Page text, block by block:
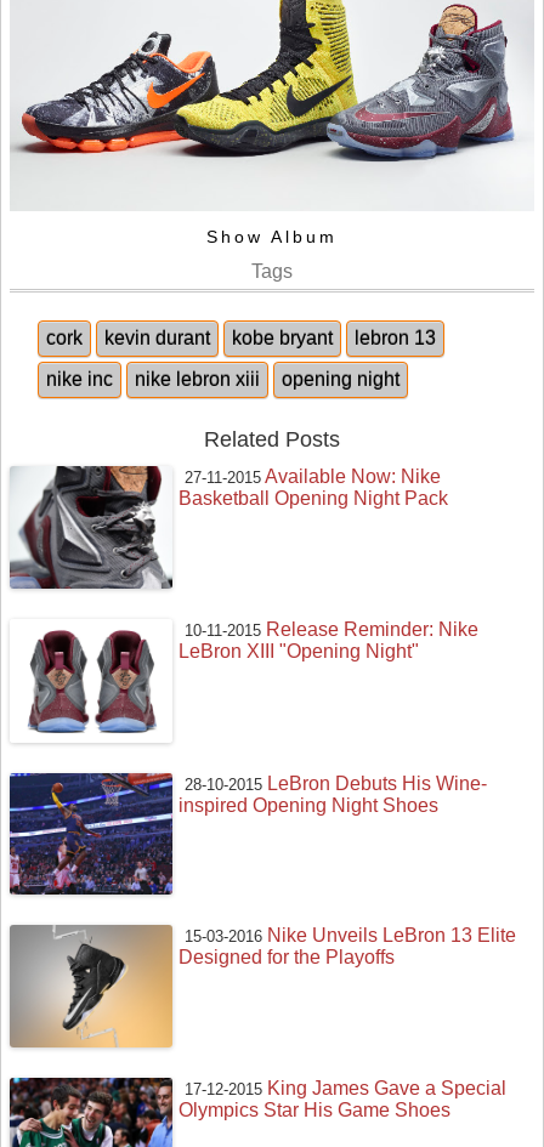
Show Album
Tags
cork kevin durant kobe bryant
lebron 13
nike inc
nike lebron xiii opening night
Related Posts
27-11-2015 Available Now: Nike
Basketball Opening Night Pack
10-11-2015 Release Reminder: Nike
LeBron XIII "Opening Night"
28-10-2015 LeBron Debuts His Wine-
inspired Opening Night Shoes
15-03-2016 Nike Unveils LeBron 13 Elite
Designed for the Playoffs
17-12-2015 King James Gave a Special
Olympics Star His Game Shoes